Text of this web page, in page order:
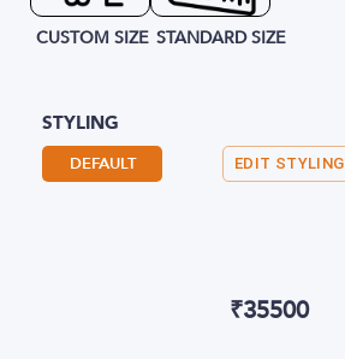
CUSTOM SIZE STANDARD SIZE
STYLING
DEFAULT EDIT STYLING
₹35500